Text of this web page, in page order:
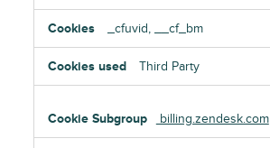
_cfuvid, __cf_bm
Third Party
billing.zendesk.com